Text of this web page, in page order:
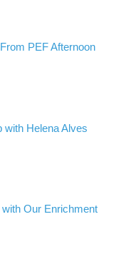
PEF Afternoon
with Helena Alves
Our Enrichment